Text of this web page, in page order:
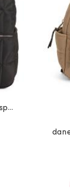
danesfield mews responsible large zip top backpack